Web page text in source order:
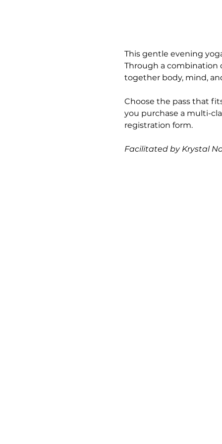
This gentle evening
Through a combination
together body, mind,
Choose the pass that
you purchase a multi-
registration form.
Facilitated by Krystal